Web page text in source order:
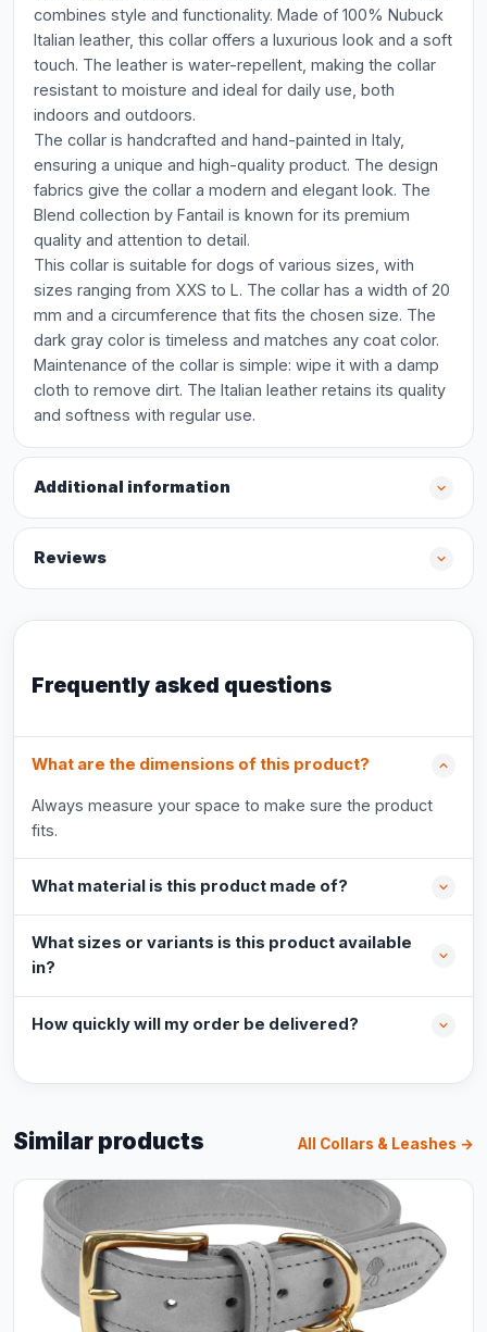
combines style and functionality. Made of 100% Nubuck
Italian leather, this collar offers a luxurious look and a soft
touch. The leather is water-repellent, making the collar
resistant to moisture and ideal for daily use, both
indoors and outdoors.
The collar is handcrafted and hand-painted in Italy,
ensuring a unique and high-quality product. The design
fabrics give the collar a modern and elegant look. The
Blend collection by Fantail is known for its premium
quality and attention to detail.
This collar is suitable for dogs of various sizes, with
sizes ranging from XXS to L. The collar has a width of 20
mm and a circumference that fits the chosen size. The
dark gray color is timeless and matches any coat color.
Maintenance of the collar is simple: wipe it with a damp
cloth to remove dirt. The Italian leather retains its quality
and softness with regular use.
Additional information
Reviews
Frequently asked questions
What are the dimensions of this product?
Always measure your space to make sure the product
fits.
What material is this product made of?
What sizes or variants is this product available
in?
How quickly will my order be delivered?
Similar products All Collars & Leashes →